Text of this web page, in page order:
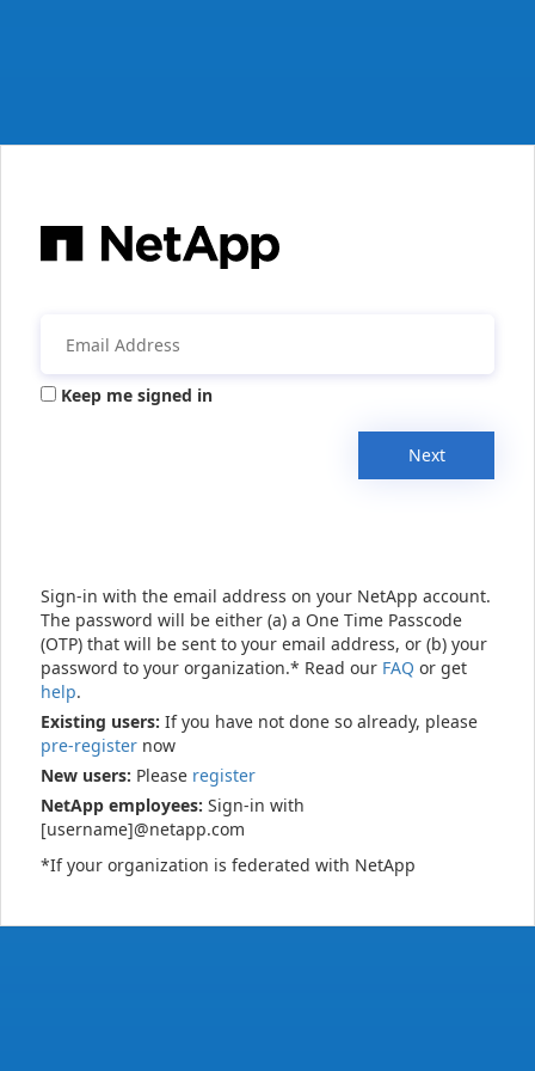
Keep me signed in
Next
Sign-in with the email address on your NetApp account.
The password will be either (a) a One Time Passcode
(OTP) that will be sent to your email address, or (b) your
password to your organization.* Read our FAQ or get
help.
Existing users: If you have not done so already, please
pre-register now
New users: Please register
NetApp employees: Sign-in with
[username]@netapp.com
*If your organization is federated with NetApp